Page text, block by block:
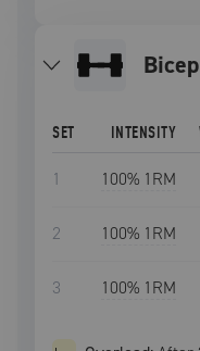
SET INTENSITY
1 100% 1RM
2 100% 1RM
3 100% 1RM